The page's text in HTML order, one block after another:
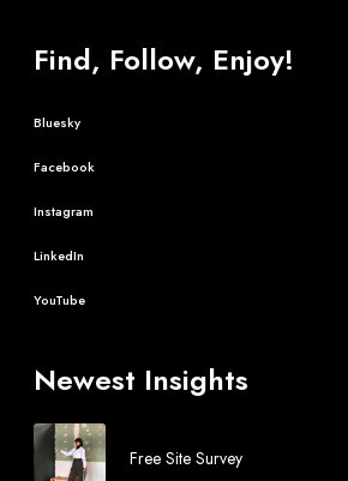
Find, Follow, Enjoy!
Bluesky
Facebook
Instagram
LinkedIn
YouTube
Newest Insights
Free Site Survey